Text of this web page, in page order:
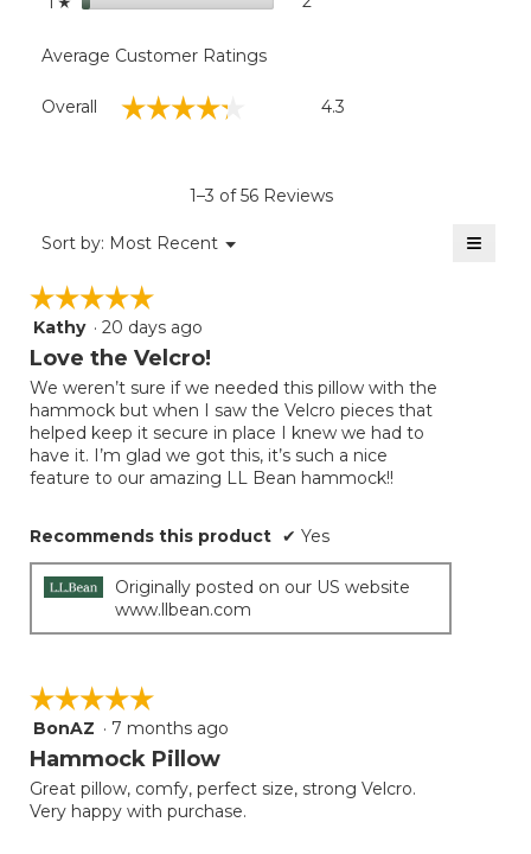
Average Customer Ratings
Overall ☆☆☆☆☆
☆☆☆☆☆ 4.3
1–3 of 56 Reviews
Sort by: Most Recent ▼
Menu ≡
☆☆☆☆☆
☆☆☆☆☆
5
out
5
stars.
Kathy · 20 days ago
Love the Velcro!
We weren’t sure if we needed this pillow with the
hammock but when I saw the Velcro pieces that
helped keep it secure in place I knew we had to
have it. I’m glad we got this, it’s such a nice
feature to our amazing LL Bean hammock!!
Recommends this product ✔ Yes
Originally posted on our US website
www.llbean.com
☆☆☆☆☆
☆☆☆☆☆
5
out
5
stars.
BonAZ · 7 months ago
Hammock Pillow
Great pillow, comfy, perfect size, strong Velcro.
Very happy with purchase.